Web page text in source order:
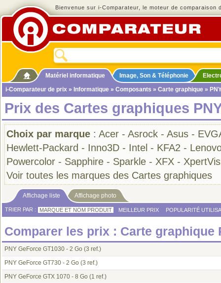
Bienvenue sur i-Comparateur, le moteur de comparaison
Matériel informatique Image, Son & Téléphonie
i-Comparateur de prix » Informatique » Composants » Carte graphique »
Prix des Cartes graphiques
Choix par marque : Acer - Asrock - Asus -
Hewlett-Packard - Inno3D - Intel - KFA2 -
Powercolor - Sapphire - Sparkle - XFX -
Voir toutes les marques des Cartes graphiques
Affichage liste Affichage photo
TRIER PAR : MARQUE ET NOM PRODUIT MEILLEUR PRIX POPULARITÉ
Comparer les prix : Carte graphique
PNY GeForce GT1030 - 2 Go (3 ref.)
PNY GeForce GT730 - 2 Go (3 ref.)
PNY GeForce GTX 1070 - 8 Go (1 ref.)